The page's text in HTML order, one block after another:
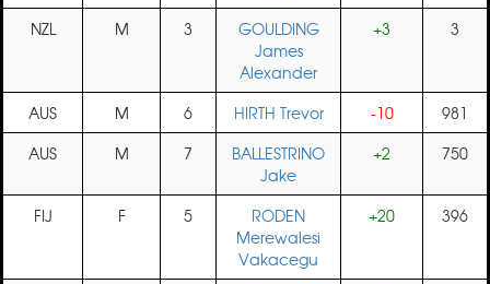
NZL M 3
GOULDING
James
Alexander
+3 3
AUS M 6 HIRTH Trevor -10
981
AUS
M 7
BALLESTRINO
Jake
+2 750
FIJ F 5
RODEN
Merewalesi
Vakacegu
+20 396